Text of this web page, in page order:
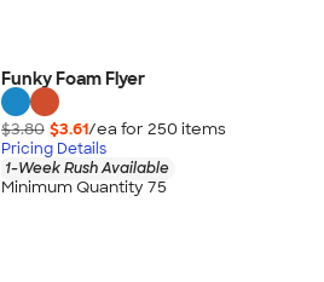
Funky Foam Flyer
$3.80 $3.61/ea for 250 items
Pricing Details
1-Week Rush Available
Minimum Quantity 75